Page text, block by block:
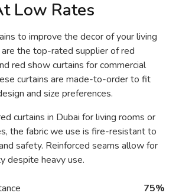
Low Rates
to improve the decor of your living
the top-rated supplier of red
red show curtains for commercial
curtains are made-to-order to fit
and size preferences.
curtains in Dubai for living rooms or
the fabric we use is fire-resistant to
safety. Reinforced seams allow for
despite heavy use.
75%